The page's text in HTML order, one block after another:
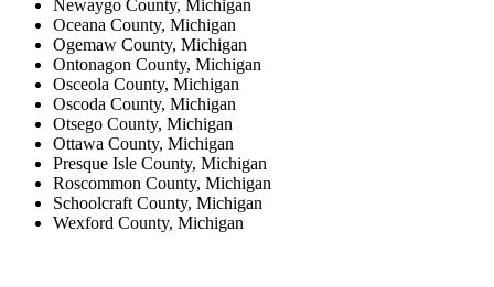
Newaygo County, Michigan
Oceana County, Michigan
Ogemaw County, Michigan
Ontonagon County, Michigan
Osceola County, Michigan
Oscoda County, Michigan
Otsego County, Michigan
Ottawa County, Michigan
Presque Isle County, Michigan
Roscommon County, Michigan
Schoolcraft County, Michigan
Wexford County, Michigan